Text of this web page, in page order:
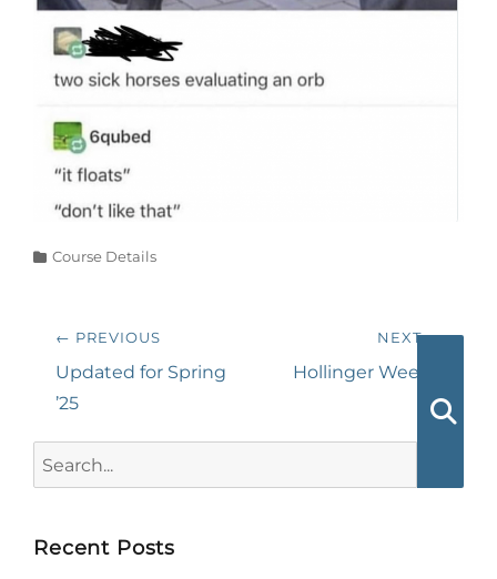
Categories
Course Details
Post
navigation
← PREVIOUS
Previous
post:
Updated for Spring
’25
NEXT →
Next
Hollinger Week 1
for:
Recent Posts